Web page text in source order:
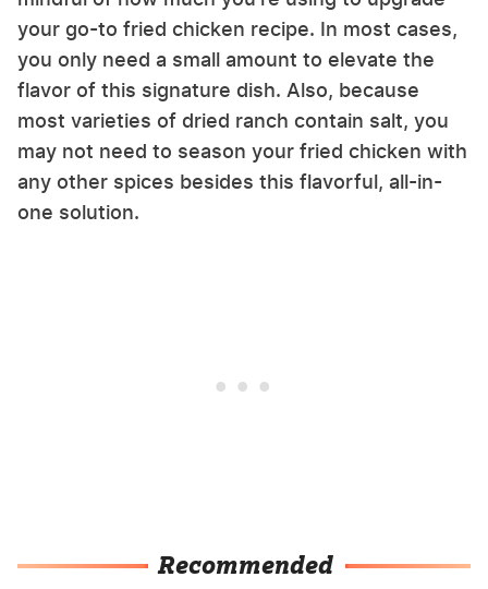
your go-to fried chicken recipe. In most cases,
you only need a small amount to elevate the
flavor of this signature dish. Also, because
most varieties of dried ranch contain salt, you
may not need to season your fried chicken with
any other spices besides this flavorful, all-in-
one solution.
Recommended